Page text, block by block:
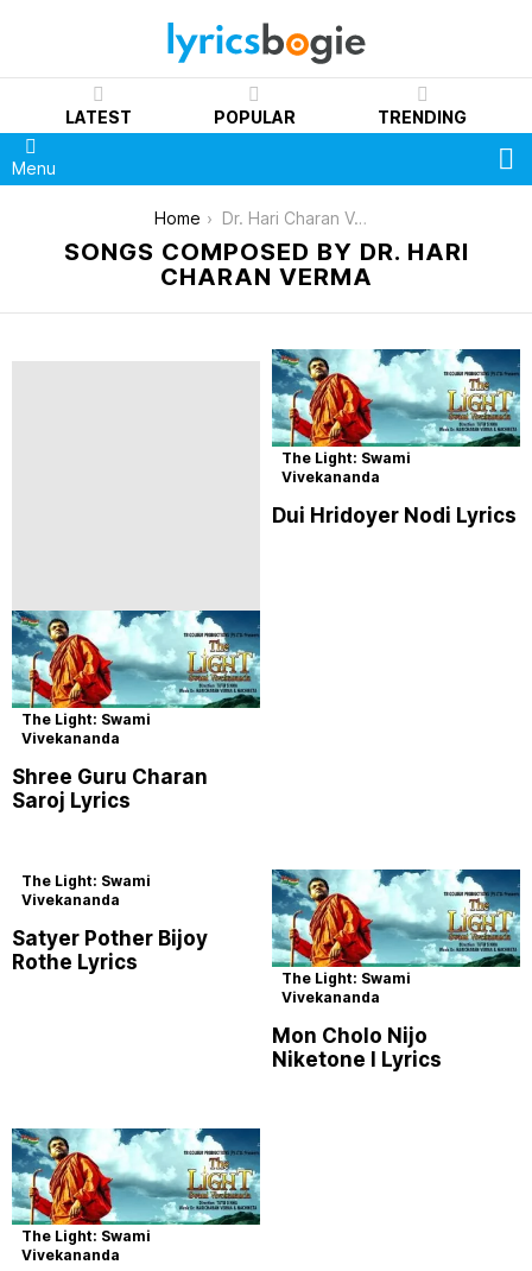
LATEST POPULAR TRENDING
Menu
Home Dr. Hari Charan Verma
SONGS COMPOSED BY DR. HARI
CHARAN VERMA
The Light: Swami
Vivekananda
Shree Guru Charan
Saroj Lyrics
The Light: Swami
Vivekananda
Dui Hridoyer Nodi Lyrics
The Light: Swami
Vivekananda
Satyer Pother Bijoy
Rothe Lyrics
The Light: Swami
Vivekananda
Mon Cholo Nijo
Niketone I Lyrics
The Light: Swami
Vivekananda